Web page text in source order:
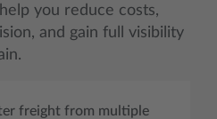
you reduce costs,
and gain full visibility
freight from multiple